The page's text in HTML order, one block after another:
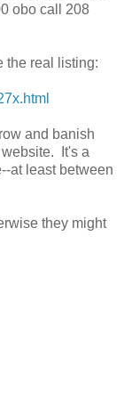
obo call 208
the real listing:
and banish
It's a
at least between
they might